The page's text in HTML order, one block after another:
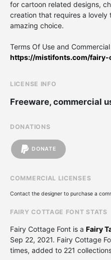
for cartoon related designs,
creation that requires a lovely
amazing choice.
Terms Of Use and
https://mistifonts.com/fairy-
LICENSE INFO
Freeware, commercial
DONATIONS
DONATE
COMMERCIAL LICENSES
Contact the designer to purchase a
FAIRY COTTAGE FONT STATS
Fairy Cottage Font is a Fairy
Sep 22, 2021. Fairy Cottage
times, added to 221